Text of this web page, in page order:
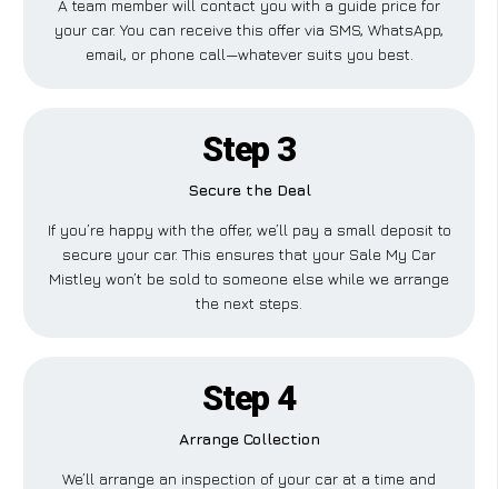
A team member will contact you with a guide price for
your car. You can receive this offer via SMS, WhatsApp,
email, or phone call—whatever suits you best.
Step 3
Secure the Deal
If you’re happy with the offer, we’ll pay a small deposit to
secure your car. This ensures that your Sale My Car
Mistley won’t be sold to someone else while we arrange
the next steps.
Step 4
Arrange Collection
We’ll arrange an inspection of your car at a time and